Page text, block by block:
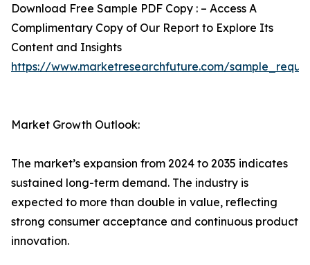
Download Free Sample PDF Copy : – Access A
Complimentary Copy of Our Report to Explore Its
Content and Insights
https://www.marketresearchfuture.com/
Market Growth Outlook:
The market’s expansion from 2024 to 2035 indicates
sustained long-term demand. The industry is
expected to more than double in value, reflecting
strong consumer acceptance and continuous product
innovation.